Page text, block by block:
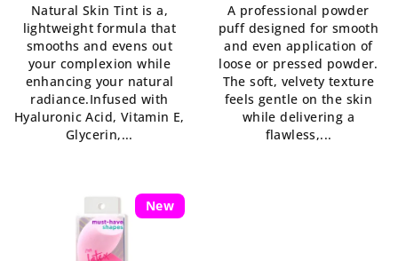
4,3
out
of
5
stars.
Natural Skin Tint is a,
lightweight formula that
smooths and evens out
your complexion while
enhancing your natural
radiance.Infused with
Hyaluronic Acid, Vitamin E,
Glycerin,...
A professional powder
puff designed for smooth
and even application of
loose or pressed powder.
The soft, velvety texture
feels gentle on the skin
while delivering a
flawless,...
New